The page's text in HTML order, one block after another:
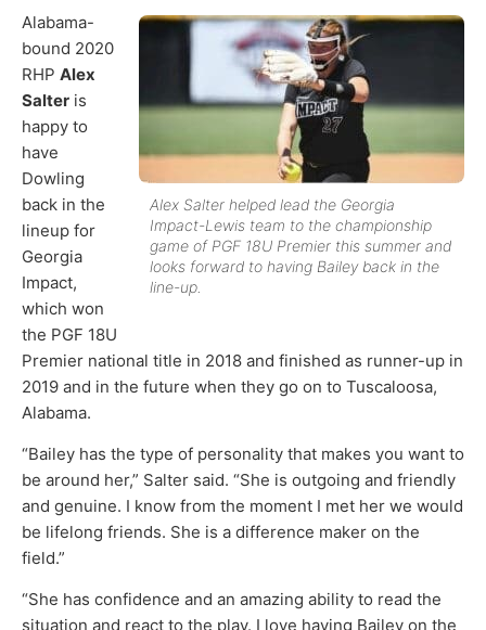
Alex Salter helped lead the Georgia
Impact-Lewis team to the championship
game of PGF 18U Premier this summer and
looks forward to having Bailey back in the
line-up.
Alabama-
bound 2020
RHP Alex
Salter is
happy to
have
Dowling
back in the
lineup for
Georgia
Impact,
which won
the PGF 18U
Premier national title in 2018 and finished as runner-up in
2019 and in the future when they go on to Tuscaloosa,
Alabama.
“Bailey has the type of personality that makes you want to
be around her,” Salter said. “She is outgoing and friendly
and genuine. I know from the moment I met her we would
be lifelong friends. She is a difference maker on the
field.”
“She has confidence and an amazing ability to read the
situation and react to the play. I love having Bailey on the